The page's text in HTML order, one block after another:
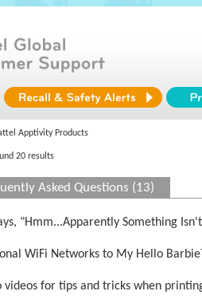
Apptivity Products
20 results
Asked Questions (13)
"Hmm...Apparently Something
WiFi Networks to My Hello
videos for tips and tricks when